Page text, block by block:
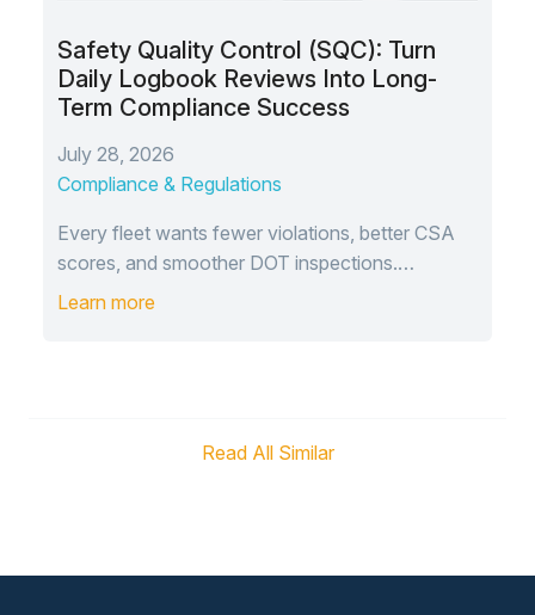
Safety Quality Control (SQC): Turn
Daily Logbook Reviews Into Long-
Term Compliance Success
July 28, 2026
Compliance & Regulations
Every fleet wants fewer violations, better CSA
scores, and smoother DOT inspections.…
Learn more
Read All Similar